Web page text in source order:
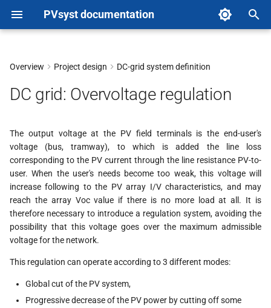
PVsyst documentation
y
o
s
t
a
r
t
Overview Project design DC-grid system definition
DC grid: Overvoltage regulation
The output voltage at the PV field terminals is the end-user's
voltage (bus, tramway), to which is added the line loss
corresponding to the PV current through the line resistance PV-to-
user. When the user's needs become too weak, this voltage will
increase following to the PV array I/V characteristics, and may
reach the array Voc value if there is no more load at all. It is
therefore necessary to introduce a regulation system, avoiding the
possibility that this voltage goes over the maximum admissible
voltage for the network.
This regulation can operate according to 3 different modes:
Global cut of the PV system,
Progressive decrease of the PV power by cutting off some